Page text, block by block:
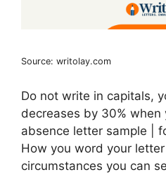
Source: writolay.com
Do not write in capitals,
decreases by 30% when
absence letter sample |
How you word your
circumstances you can